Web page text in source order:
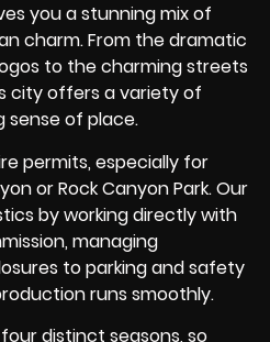
you a stunning mix of
charm. From the dramatic
to the charming streets
city offers a variety of
sense of place.
permits, especially for
or Rock Canyon Park. Our
by working directly with
managing
to parking and safety
runs smoothly.
distinct seasons, so